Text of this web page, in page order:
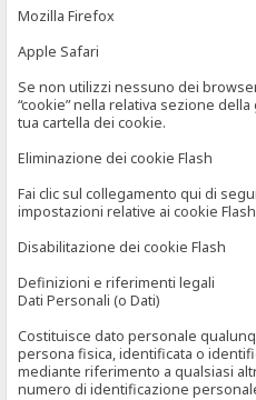
Mozilla Firefox
Apple Safari
Se non utilizzi nessuno dei
“cookie” nella relativa sezione
tua cartella dei cookie.
Eliminazione dei cookie Flash
Fai clic sul collegamento qui di
impostazioni relative ai cookie
Disabilitazione dei cookie Flash
Definizioni e riferimenti legali
Dati Personali (o Dati)
Costituisce dato personale
persona fisica, identificata o
mediante riferimento a qualsiasi
numero di identificazione